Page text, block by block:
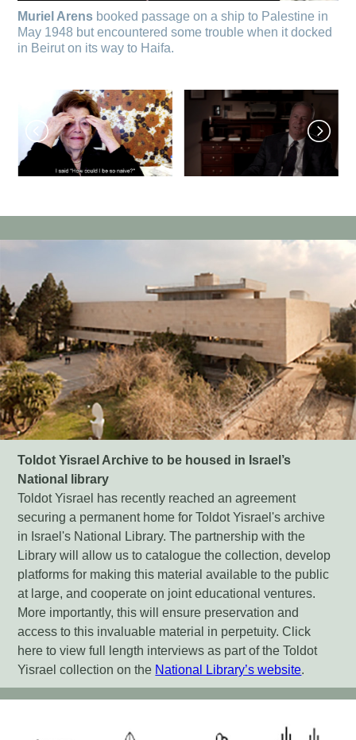
Muriel Arens booked passage on a ship to Palestine in
May 1948 but encountered some trouble when it docked
in Beirut on its way to Haifa.
Toldot Yisrael Archive to be housed in Israel’s
National library
Toldot Yisrael has recently reached an agreement
securing a permanent home for Toldot Yisrael's archive
in Israel's National Library. The partnership with the
Library will allow us to catalogue the collection, develop
platforms for making this material available to the public
at large, and cooperate on joint educational ventures.
More importantly, this will ensure preservation and
access to this invaluable material in perpetuity. Click
here to view full length interviews as part of the Toldot
Yisrael collection on the National Library’s website.